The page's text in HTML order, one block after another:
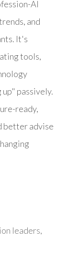
AI
and
It's
tools,
passively.
ready,
better advise
leaders,